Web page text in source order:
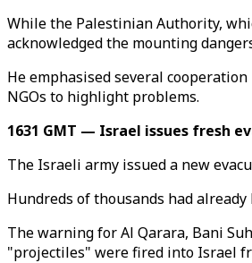
While the Palestinian Authority,
acknowledged the mounting
He emphasised several
NGOs to highlight problems.
1631 GMT — Israel issues fresh
The Israeli army issued a new
Hundreds of thousands had
The warning for Al Qarara, Bani
"projectiles" were fired into Israel